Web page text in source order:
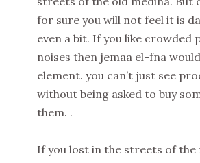
for sure you will not feel it is
even a bit. If you like crowded
noises then jemaa el-fna
element. you can’t just see
without being asked to buy
them. .
If you lost in the streets of the